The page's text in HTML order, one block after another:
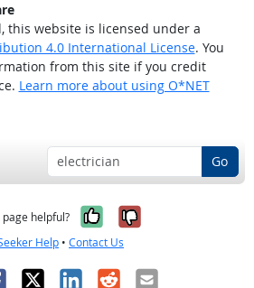
this website is licensed under a
4.0 International License. You
from this site if you credit
Learn more about using O*NET
Go
helpful? Yes, it was
No, it was
Help • Contact Us
X LinkedIn
RedditEmail